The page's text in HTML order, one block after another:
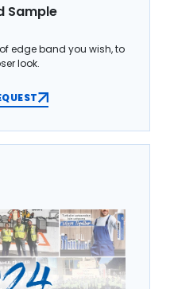
Sample
edge band you wish, to
look.